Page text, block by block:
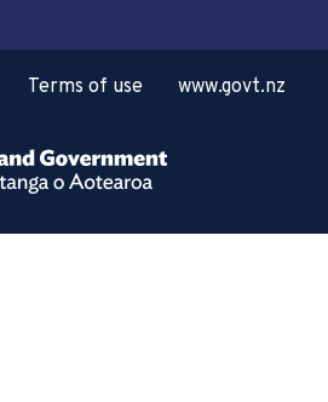
Terms of use www.govt.nz